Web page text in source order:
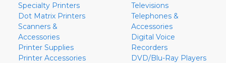
Specialty Printers
Dot Matrix Printers
Scanners &
Accessories
Printer Supplies
Printer Accessories
Televisions
Telephones &
Accessories
Digital Voice
Recorders
DVD/Blu-Ray Players